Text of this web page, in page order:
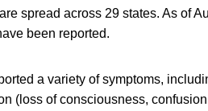
spread across 29 states. As of
been reported.
a variety of symptoms,
(loss of consciousness,